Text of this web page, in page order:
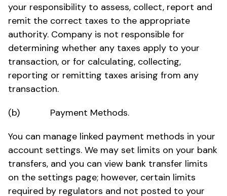
your responsibility to assess, collect, report and
remit the correct taxes to the appropriate
authority. Company is not responsible for
determining whether any taxes apply to your
transaction, or for calculating, collecting,
reporting or remitting taxes arising from any
transaction.
(b) Payment Methods.
You can manage linked payment methods in your
account settings. We may set limits on your bank
transfers, and you can view bank transfer limits
on the settings page; however, certain limits
required by regulators and not posted to your